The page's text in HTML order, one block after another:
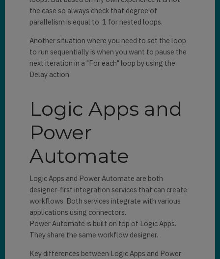
the case so always check that degree of
parallelism is equal to 1 for nested loops.
Another situation where you need to set the loop
to run sequentially is when you want to pause the
next iteration in a "For each" loop by using the
Delay action
Logic Apps and
Power
Automate
Logic Apps and Power Automate are both
designer-first integration services that can create
workflows. Both services integrate with various
applications using connectors.
Power Automate is built on top of Logic Apps.
They share the same workflow designer.
Key differences between Logic Apps and Power